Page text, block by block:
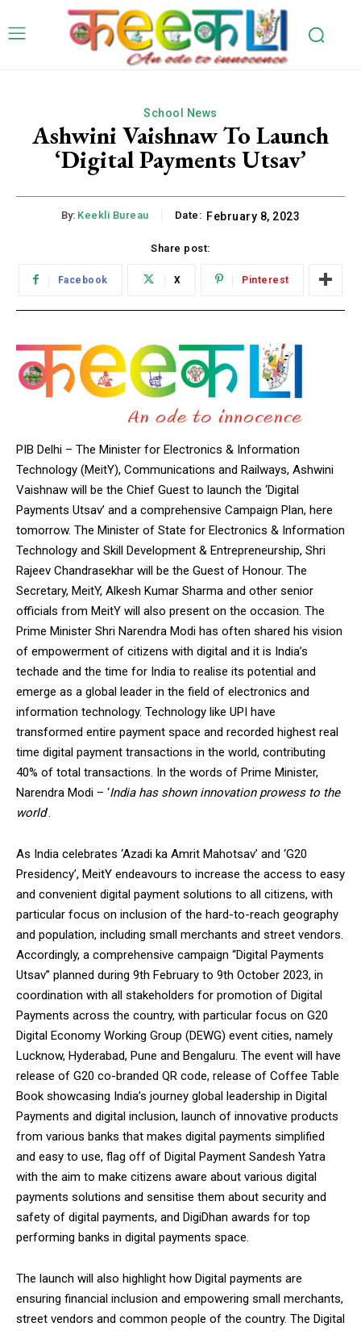
DAILY NEWS BULLETIN
Video
Player
00:00 12:27
NURTURING CREATIVITY – KEEKLI CHARITABLE TRUST, SHIMLA
School News
Ashwini Vaishnaw To Launch
‘Digital Payments Utsav’
By: Keekli Bureau Date: February 8, 2023
Share post:
Facebook X Pinterest
PIB Delhi – The Minister for Electronics & Information
Technology (MeitY), Communications and Railways, Ashwini
Vaishnaw will be the Chief Guest to launch the ‘Digital
Payments Utsav’ and a comprehensive Campaign Plan, here
tomorrow. The Minister of State for Electronics & Information
Technology and Skill Development & Entrepreneurship, Shri
Rajeev Chandrasekhar will be the Guest of Honour. The
Secretary, MeitY, Alkesh Kumar Sharma and other senior
officials from MeitY will also present on the occasion. The
Prime Minister Shri Narendra Modi has often shared his vision
of empowerment of citizens with digital and it is India’s
techade and the time for India to realise its potential and
emerge as a global leader in the field of electronics and
information technology. Technology like UPI have
transformed entire payment space and recorded highest real
time digital payment transactions in the world, contributing
40% of total transactions. In the words of Prime Minister,
Narendra Modi – ‘India has shown innovation prowess to the
world’.
As India celebrates ‘Azadi ka Amrit Mahotsav’ and ‘G20
Presidency’, MeitY endeavours to increase the access to easy
and convenient digital payment solutions to all citizens, with
particular focus on inclusion of the hard-to-reach geography
and population, including small merchants and street vendors.
Accordingly, a comprehensive campaign “Digital Payments
Utsav” planned during 9th February to 9th October 2023, in
coordination with all stakeholders for promotion of Digital
Payments across the country, with particular focus on G20
Digital Economy Working Group (DEWG) event cities, namely
Lucknow, Hyderabad, Pune and Bengaluru. The event will have
release of G20 co-branded QR code, release of Coffee Table
Book showcasing India’s journey global leadership in Digital
Payments and digital inclusion, launch of innovative products
from various banks that makes digital payments simplified
and easy to use, flag off of Digital Payment Sandesh Yatra
with the aim to make citizens aware about various digital
payments solutions and sensitise them about security and
safety of digital payments, and DigiDhan awards for top
performing banks in digital payments space.
The launch will also highlight how Digital payments are
ensuring financial inclusion and empowering small merchants,
street vendors and common people of the country. The Digital